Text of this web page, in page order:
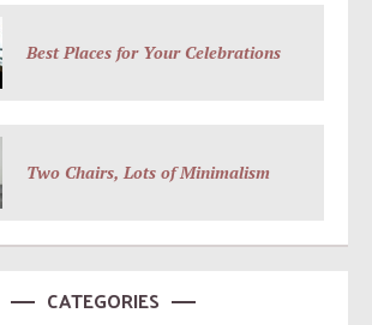
Best Places for Your Celebrations
Two Chairs, Lots of Minimalism
CATEGORIES